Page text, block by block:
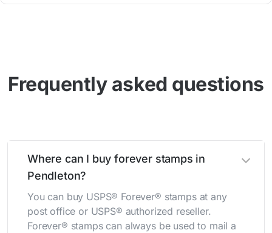
Frequently asked questions
Where can I buy forever stamps in
Pendleton?
You can buy USPS® Forever® stamps at any
post office or USPS® authorized reseller.
Forever® stamps can always be used to mail a